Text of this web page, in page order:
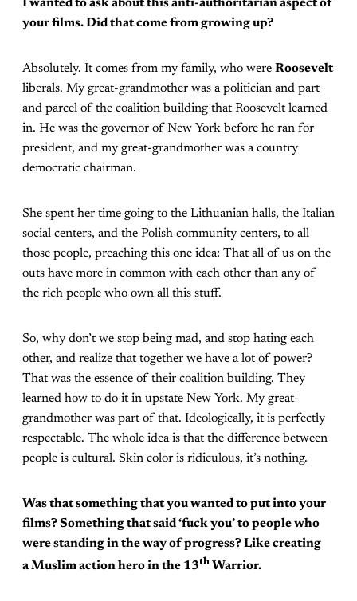
I wanted to ask about this anti-authoritarian aspect of
your films. Did that come from growing up?
Absolutely. It comes from my family, who were Roosevelt
liberals. My great-grandmother was a politician and part
and parcel of the coalition building that Roosevelt learned
in. He was the governor of New York before he ran for
president, and my great-grandmother was a country
democratic chairman.
She spent her time going to the Lithuanian halls, the Italian
social centers, and the Polish community centers, to all
those people, preaching this one idea: That all of us on the
outs have more in common with each other than any of
the rich people who own all this stuff.
So, why don’t we stop being mad, and stop hating each
other, and realize that together we have a lot of power?
That was the essence of their coalition building. They
learned how to do it in upstate New York. My great-
grandmother was part of that. Ideologically, it is perfectly
respectable. The whole idea is that the difference between
people is cultural. Skin color is ridiculous, it’s nothing.
Was that something that you wanted to put into your
films? Something that said ‘fuck you’ to people who
were standing in the way of progress? Like creating
a Muslim action hero in the 13th Warrior.